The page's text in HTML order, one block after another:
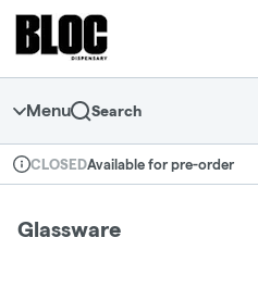
Navigation
return to dispensary home page
Menu Search
Dispensary Info
CLOSEDAvailable for pre-order
Glassware